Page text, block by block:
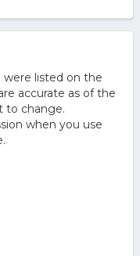
listed on the
accurate as of the
to change.
when you use